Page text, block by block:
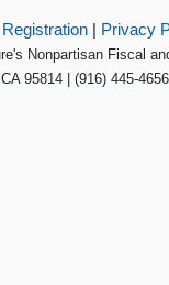
| Privacy
Nonpartisan Fiscal
95814 | (916) 445-4656